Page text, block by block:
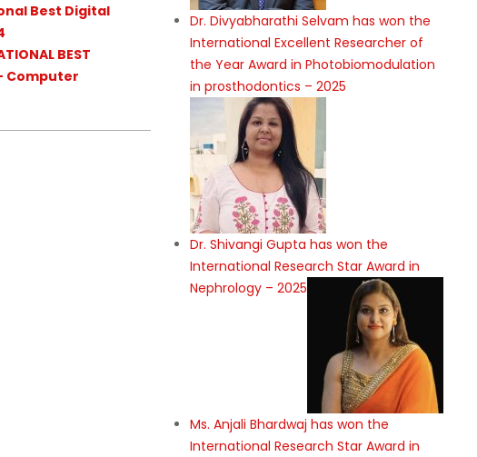
Best Digital
BEST
Computer
Dr. Divyabharathi Selvam has won the
International Excellent Researcher of
the Year Award in Photobiomodulation
in prosthodontics – 2025
Dr. Shivangi Gupta has won the
International Research Star Award in
Nephrology – 2025
Ms. Anjali Bhardwaj has won the
International Research Star Award in